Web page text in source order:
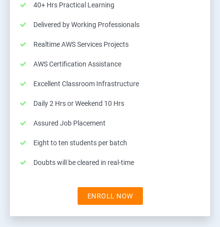
40+ Hrs Practical Learning
Delivered by Working Professionals
Realtime AWS Services Projects
AWS Certification Assistance
Excellent Classroom Infrastructure
Daily 2 Hrs or Weekend 10 Hrs
Assured Job Placement
Eight to ten students per batch
Doubts will be cleared in real-time
ENROLL NOW